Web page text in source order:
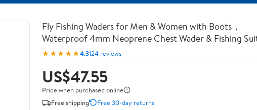
Fly Fishing Waders for Men & Women with Boots，
Waterproof 4mm Neoprene Chest Wader & Fishing
★★★★★4.3124 reviews
US$47.55
Price when purchased online
Free shipping
Free 30-day returns